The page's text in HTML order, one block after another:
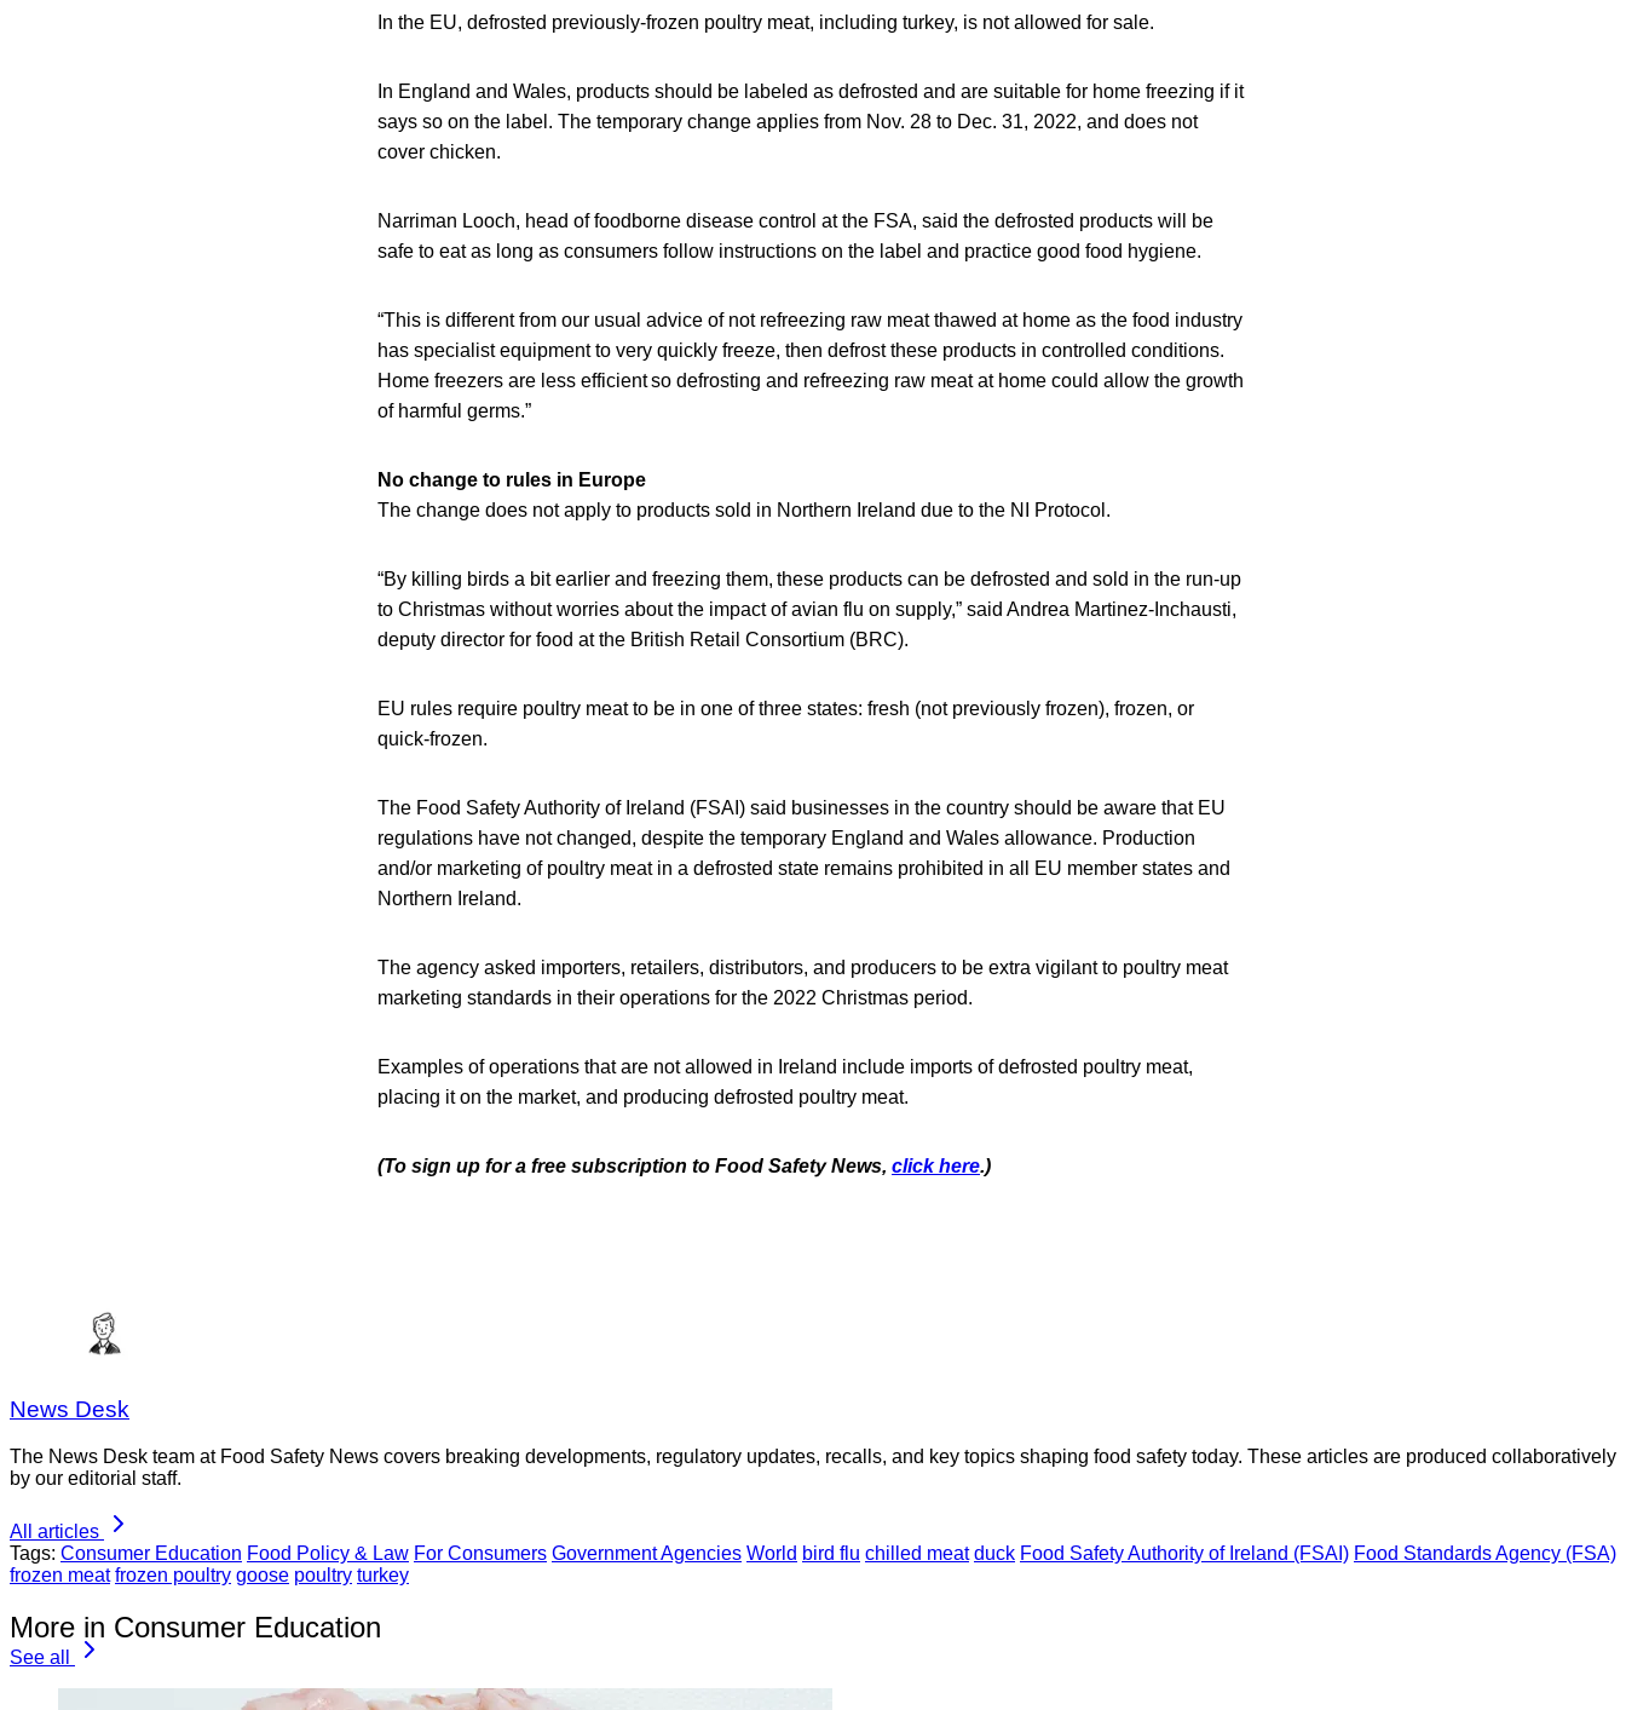
In the EU, defrosted previously-frozen poultry meat, including turkey, is not allowed for sale.
In England and Wales, products should be labeled as defrosted and are suitable for home freezing if it
says so on the label. The temporary change applies from Nov. 28 to Dec. 31, 2022, and does not
cover chicken.
Narriman Looch, head of foodborne disease control at the FSA, said the defrosted products will be
safe to eat as long as consumers follow instructions on the label and practice good food hygiene.
“This is different from our usual advice of not refreezing raw meat thawed at home as the food industry
has specialist equipment to very quickly freeze, then defrost these products in controlled conditions.
Home freezers are less efficient so defrosting and refreezing raw meat at home could allow the growth
of harmful germs.”
No change to rules in Europe
The change does not apply to products sold in Northern Ireland due to the NI Protocol.
“By killing birds a bit earlier and freezing them, these products can be defrosted and sold in the run-up
to Christmas without worries about the impact of avian flu on supply,” said Andrea Martinez-Inchausti,
deputy director for food at the British Retail Consortium (BRC).
EU rules require poultry meat to be in one of three states: fresh (not previously frozen), frozen, or
quick-frozen.
The Food Safety Authority of Ireland (FSAI) said businesses in the country should be aware that EU
regulations have not changed, despite the temporary England and Wales allowance. Production
and/or marketing of poultry meat in a defrosted state remains prohibited in all EU member states and
Northern Ireland.
The agency asked importers, retailers, distributors, and producers to be extra vigilant to poultry meat
marketing standards in their operations for the 2022 Christmas period.
Examples of operations that are not allowed in Ireland include imports of defrosted poultry meat,
placing it on the market, and producing defrosted poultry meat.
(To sign up for a free subscription to Food Safety News, click here.)
News Desk
The News Desk team at Food Safety News covers breaking developments, regulatory updates, recalls, and key topics shaping food safety today. These articles are produced collaboratively
by our editorial staff.
All articles
Tags: Consumer Education Food Policy & Law For Consumers Government Agencies World bird flu chilled meat duck Food Safety Authority of Ireland (FSAI) Food Standards Agency (FSA)
frozen meat frozen poultry goose poultry turkey
More in Consumer Education
See all